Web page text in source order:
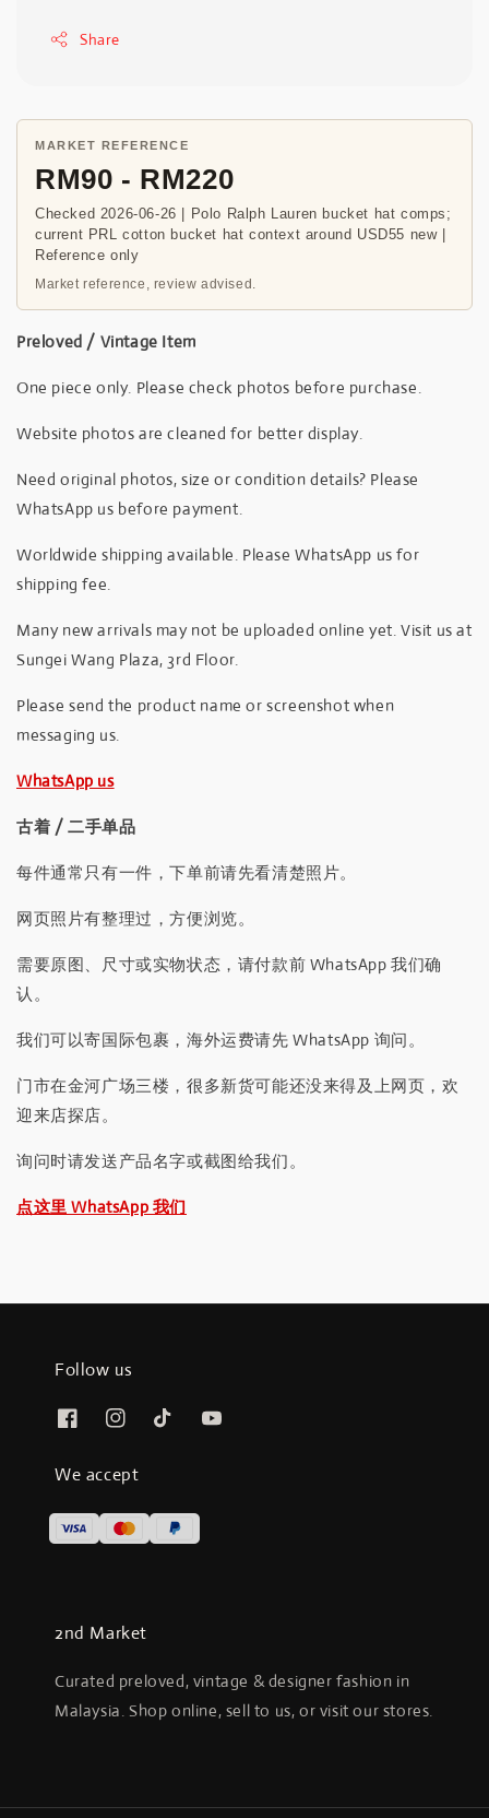
Share
MARKET REFERENCE
RM90 - RM220
Checked 2026-06-26 | Polo Ralph Lauren bucket hat comps;
current PRL cotton bucket hat context around USD55 new |
Reference only
Market reference, review advised.
Preloved / Vintage Item
One piece only. Please check photos before purchase.
Website photos are cleaned for better display.
Need original photos, size or condition details? Please
WhatsApp us before payment.
Worldwide shipping available. Please WhatsApp us for
shipping fee.
Many new arrivals may not be uploaded online yet. Visit us at
Sungei Wang Plaza, 3rd Floor.
Please send the product name or screenshot when
messaging us.
WhatsApp us
古着 / 二手单品
每件通常只有一件，下单前请先看清楚照片。
网页照片有整理过，方便浏览。
需要原图、尺寸或实物状态，请付款前 WhatsApp 我们确
认。
我们可以寄国际包裹，海外运费请先 WhatsApp 询问。
门市在金河广场三楼，很多新货可能还没来得及上网页，欢
迎来店探店。
询问时请发送产品名字或截图给我们。
点这里 WhatsApp 我们
Follow us
We accept
2nd Market
Curated preloved, vintage & designer fashion in
Malaysia. Shop online, sell to us, or visit our stores.